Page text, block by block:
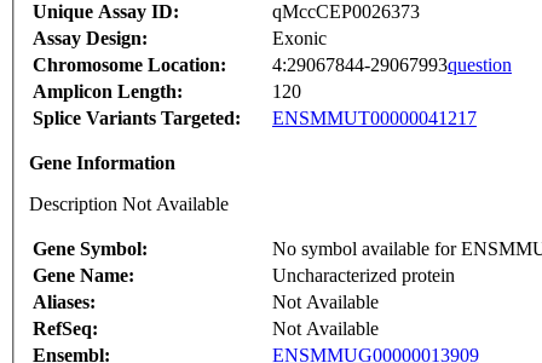
Unique Assay ID:
qMccCEP0026373
Assay Design:
Exonic
Chromosome Location:
4:29067844-29067993question
Amplicon Length:
120
Splice Variants Targeted:
ENSMMUT00000041217
Gene Information
Description Not Available
Gene Symbol:
No symbol available for
Gene Name:
Uncharacterized protein
Aliases:
Not Available
RefSeq:
Not Available
Ensembl:
ENSMMUG00000013909